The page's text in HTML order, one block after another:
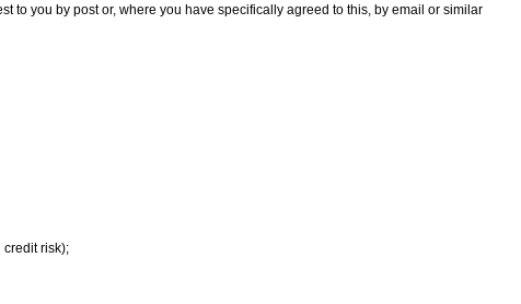
to you by post or, where you have specifically agreed to this, by email or similar
risk);